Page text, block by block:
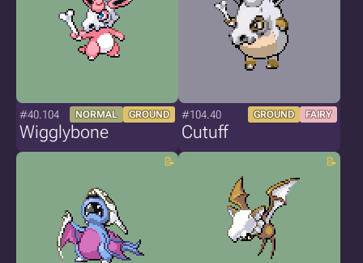
#40.104 NORMAL GROUND
Wigglybone
#104.40 GROUND FAIRY
Cutuff